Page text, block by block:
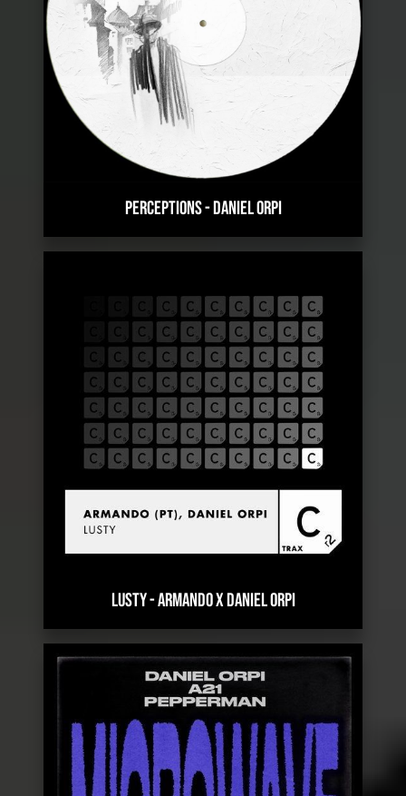
PERCEPTIONS-DANIEL ORPI
LUSTY-ARMANDO X DANIEL ORPI